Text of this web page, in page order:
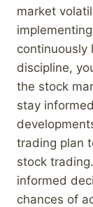
market
continuously
discipline,
the stock
stay
trading plan
stock
informed
chances of